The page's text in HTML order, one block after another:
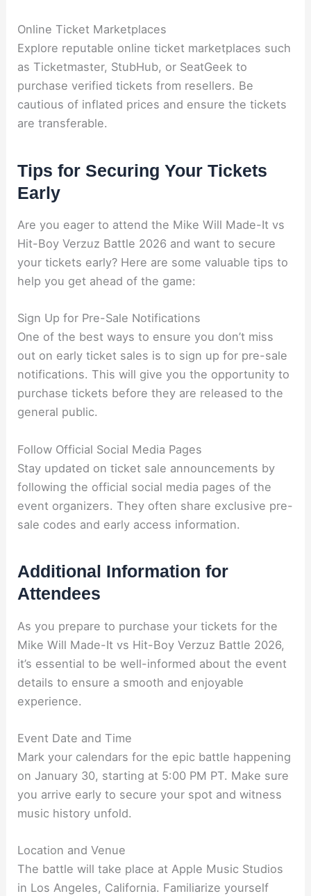
Online Ticket Marketplaces
Explore reputable online ticket marketplaces such
as Ticketmaster, StubHub, or SeatGeek to
purchase verified tickets from resellers. Be
cautious of inflated prices and ensure the tickets
are transferable.
Tips for Securing Your Tickets
Early
Are you eager to attend the Mike Will Made-It vs
Hit-Boy Verzuz Battle 2026 and want to secure
your tickets early? Here are some valuable tips to
help you get ahead of the game:
Sign Up for Pre-Sale Notifications
One of the best ways to ensure you don’t miss
out on early ticket sales is to sign up for pre-sale
notifications. This will give you the opportunity to
purchase tickets before they are released to the
general public.
Follow Official Social Media Pages
Stay updated on ticket sale announcements by
following the official social media pages of the
event organizers. They often share exclusive pre-
sale codes and early access information.
Additional Information for
Attendees
As you prepare to purchase your tickets for the
Mike Will Made-It vs Hit-Boy Verzuz Battle 2026,
it’s essential to be well-informed about the event
details to ensure a smooth and enjoyable
experience.
Event Date and Time
Mark your calendars for the epic battle happening
on January 30, starting at 5:00 PM PT. Make sure
you arrive early to secure your spot and witness
music history unfold.
Location and Venue
The battle will take place at Apple Music Studios
in Los Angeles, California. Familiarize yourself